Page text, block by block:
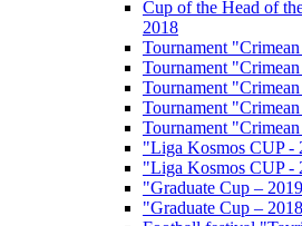
Cup of the Head of
2018
Tournament
Tournament
Tournament
Tournament
Tournament
"Liga Kosmos CUP -
"Liga Kosmos CUP -
"Graduate Cup –
"Graduate Cup –